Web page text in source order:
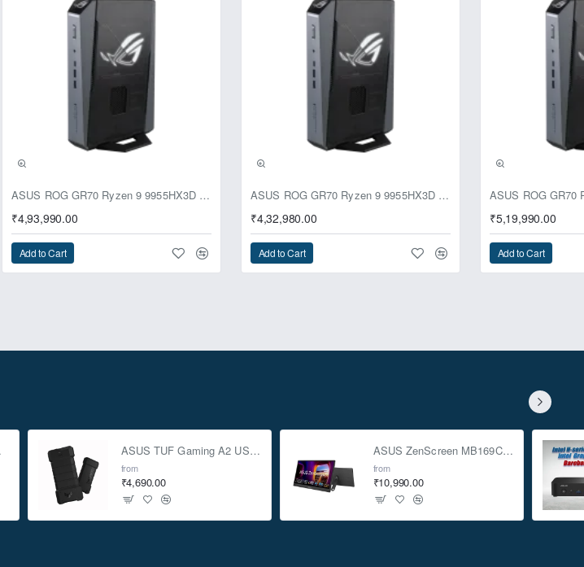
V3 is designed to operate in harsh environmental conditions, with an
tolerance of less than 95% RH. The camera is powered by a 12V DC
with IR on, making it energy efficient.
only 0.14Kg, ensures easy installation and integration into
office, or any other property, the CP Plus CP-URC-TC24PL2C-V3 HD
provides reliable and high-quality surveillance.
ASUS ROG GR70 Ryzen 9 9955HX3D RTX 5070 96GB 1TB Win11 Mini PC
₹4,93,990.00
Add to Cart
ASUS ROG GR70 Ryzen 9 9955HX3D RTX 5070 64GB 1TB Win11 Mini PC
₹4,32,980.00
Add to Cart
₹5,19,990.00
Add to Cart
ASUS TUF Gaming A2 USB-C 3.2 Gen 2x2 SSD Enclosure
from
₹4,690.00
ASUS ZenScreen MB169CK 15.6-inch Full HD Portable USB Monitor
from
₹10,990.00